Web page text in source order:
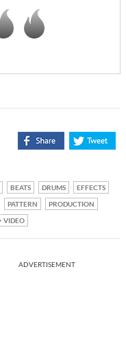
BEATS DRUMS
EFFECTS
PATTERN
PRODUCTION
VIDEO
ADVERTISEMENT